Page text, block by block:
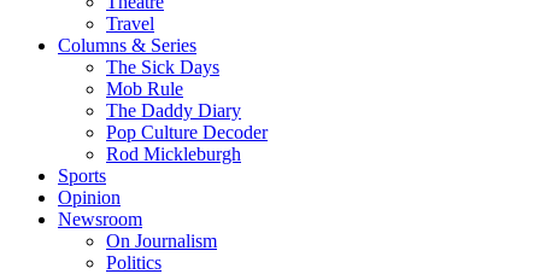
Travel
Columns & Series
The Sick Days
Mob Rule
The Daddy Diary
Pop Culture Decoder
Rod Mickleburgh
Sports
Opinion
Newsroom
On Journalism
Politics